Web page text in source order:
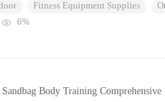
Fitness Equipment Supplies
6%
Body Training